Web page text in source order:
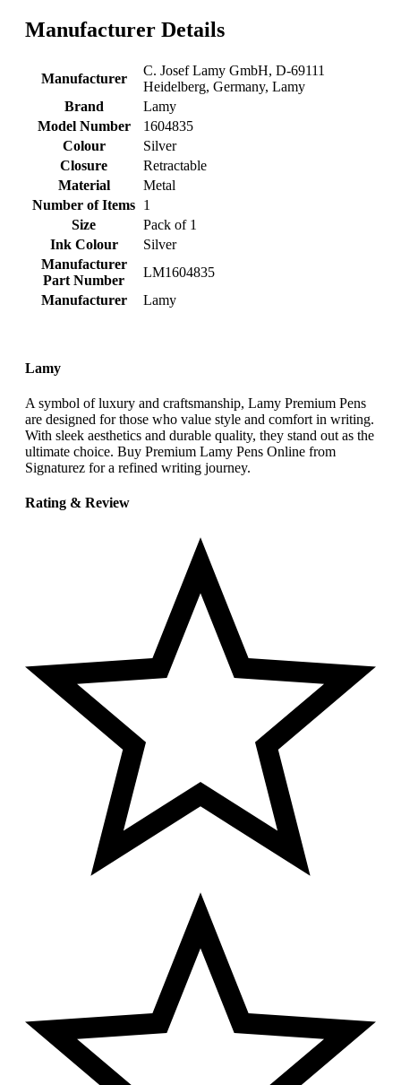
Manufacturer Details
Manufacturer
‎C. Josef Lamy GmbH, D-69111
Heidelberg, Germany, Lamy
Brand
‎Lamy
Model Number
‎1604835
Colour
‎Silver
Closure
‎Retractable
Material
‎Metal
Number of Items ‎1
Size
‎Pack of 1
Ink Colour
‎Silver
Manufacturer
Part Number
‎LM1604835
Manufacturer
‎Lamy
Lamy
A symbol of luxury and craftsmanship, Lamy Premium Pens
are designed for those who value style and comfort in writing.
With sleek aesthetics and durable quality, they stand out as the
ultimate choice. Buy Premium Lamy Pens Online from
Signaturez for a refined writing journey.
Rating & Review